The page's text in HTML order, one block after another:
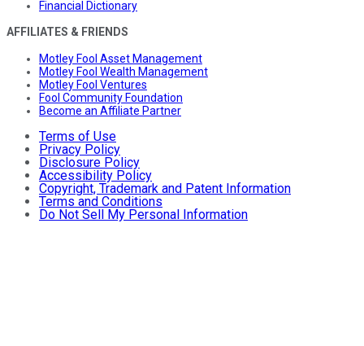
Financial Dictionary
AFFILIATES & FRIENDS
Motley Fool Asset Management
Motley Fool Wealth Management
Motley Fool Ventures
Fool Community Foundation
Become an Affiliate Partner
Terms of Use
Privacy Policy
Disclosure Policy
Accessibility Policy
Copyright, Trademark and Patent Information
Terms and Conditions
Do Not Sell My Personal Information